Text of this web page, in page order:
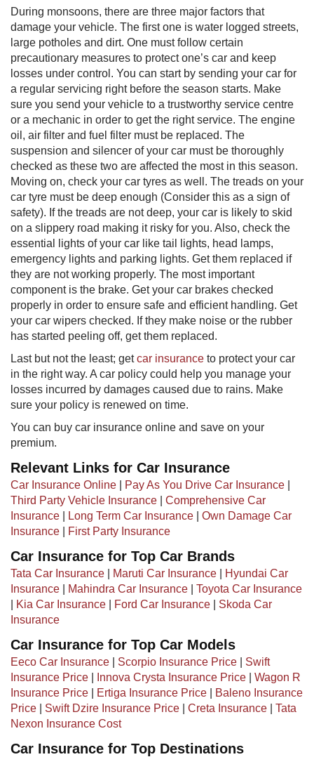
During monsoons, there are three major factors that
damage your vehicle. The first one is water logged streets,
large potholes and dirt. One must follow certain
precautionary measures to protect one’s car and keep
losses under control. You can start by sending your car for
a regular servicing right before the season starts. Make
sure you send your vehicle to a trustworthy service centre
or a mechanic in order to get the right service. The engine
oil, air filter and fuel filter must be replaced. The
suspension and silencer of your car must be thoroughly
checked as these two are affected the most in this season.
Moving on, check your car tyres as well. The treads on your
car tyre must be deep enough (Consider this as a sign of
safety). If the treads are not deep, your car is likely to skid
on a slippery road making it risky for you. Also, check the
essential lights of your car like tail lights, head lamps,
emergency lights and parking lights. Get them replaced if
they are not working properly. The most important
component is the brake. Get your car brakes checked
properly in order to ensure safe and efficient handling. Get
your car wipers checked. If they make noise or the rubber
has started peeling off, get them replaced.
Last but not the least; getcar insuran​ce​ ​to protect your car
in the right way. A car policy could help you manage your
losses incurred by damages caused due to rains. Make
sure your policy is renewed on time.
You can buy car insurance online and save on your
premium.​
Relevant Links for Car Insurance
Car Insurance Online Pay As You Drive Car Insurance
Third Party Vehicle Insurance
Comprehensive Car
Insurance
Long Term Car Insurance
Own Damage Car
Insurance
First Party Insurance
Car Insurance for Top Car Brands
Tata Car Insurance Maruti Car Insurance
Hyundai Car
Insurance
Mahindra Car Insurance
Toyota Car Insurance
Kia Car Insurance Ford Car Insurance
Skoda Car
Insurance
Car Insurance for Top Car Models
Eeco Car Insurance Scorpio Insurance Price
Swift
Insurance Price
Innova Crysta Insurance Price
Wagon R
Insurance Price
Ertiga Insurance Price
Baleno Insurance
Price
Swift Dzire Insurance Price Creta Insurance
Tata
Nexon Insurance Cost
Car Insurance for Top Destinations